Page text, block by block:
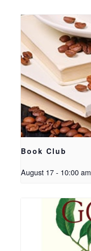
Book Club
August 17 - 10:00 am